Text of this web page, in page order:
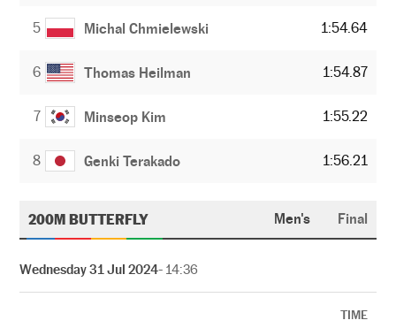
5 Michal Chmielewski 1:54.64
6 Thomas Heilman 1:54.87
7 Minseop Kim 1:55.22
8 Genki Terakado 1:56.21
200M BUTTERFLY Men's Final
Wednesday 31 Jul 2024- 14:36
TIME